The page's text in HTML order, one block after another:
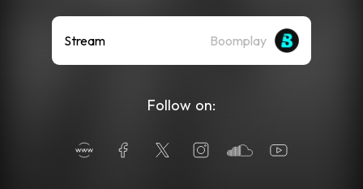
Stream Boomplay
Follow on: